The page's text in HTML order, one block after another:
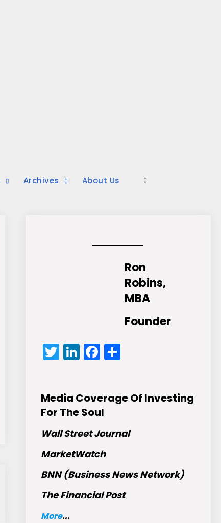
Archives About Us Search
Ron
Robins,
MBA
Founder
Twitter
LinkedIn
Facebook
Share
Media Coverage Of Investing
For The Soul
Wall Street Journal
MarketWatch
BNN (Business News Network)
The Financial Post
More...